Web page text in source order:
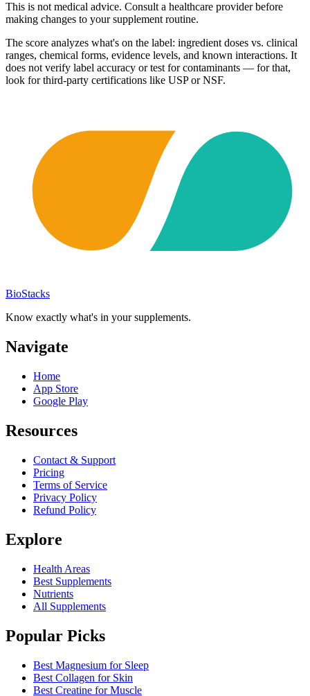
This is not medical advice. Consult a healthcare provider before
making changes to your supplement routine.
The score analyzes what's on the label: ingredient doses vs. clinical
ranges, chemical forms, evidence levels, and known interactions. It
does not verify label accuracy or test for contaminants — for that,
look for third-party certifications like USP or NSF.
BioStacks
Know exactly what's in your supplements.
Navigate
Home
App Store
Google Play
Resources
Contact & Support
Pricing
Terms of Service
Privacy Policy
Refund Policy
Explore
Health Areas
Best Supplements
Nutrients
All Supplements
Popular Picks
Best Magnesium for Sleep
Best Collagen for Skin
Best Creatine for Muscle